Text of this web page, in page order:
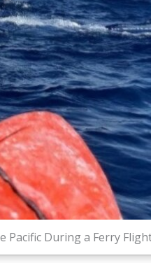
During a Ferry